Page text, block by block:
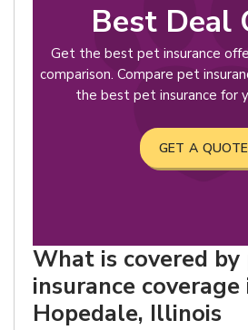
Best Deal
Get the best pet insurance
comparison. Compare pet
the best pet insurance for
GET A QUOTE
What is covered
insurance coverage
Hopedale, Illinois